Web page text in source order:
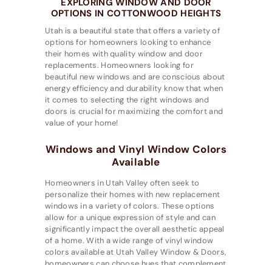
EXPLORING WINDOW AND DOOR
OPTIONS IN COTTONWOOD HEIGHTS
Utah is a beautiful state that offers a variety of
options for homeowners looking to enhance
their homes with quality window and door
replacements. Homeowners looking for
beautiful new windows and are conscious about
energy efficiency and durability know that when
it comes to selecting the right windows and
doors is crucial for maximizing the comfort and
value of your home!
Windows and Vinyl Window Colors
Available
Homeowners in Utah Valley often seek to
personalize their homes with new replacement
windows in a variety of colors. These options
allow for a unique expression of style and can
significantly impact the overall aesthetic appeal
of a home. With a wide range of vinyl window
colors available at Utah Valley Window & Doors,